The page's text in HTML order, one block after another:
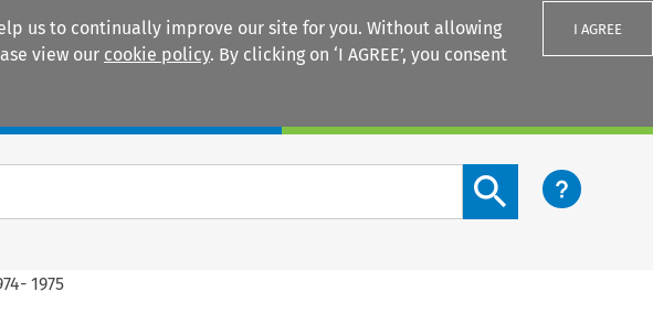
us to continually improve our site for you. Without allowing
view our cookie policy. By clicking on ‘I AGREE’, you consent
I AGREE
Search content button
1975